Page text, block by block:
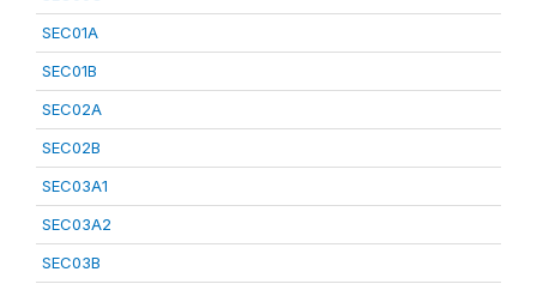
SEC01A
SEC01B
SEC02A
SEC02B
SEC03A1
SEC03A2
SEC03B